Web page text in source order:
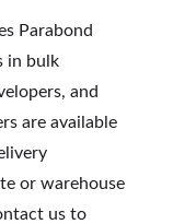
Parabond
in bulk
and
are available
or warehouse
us to